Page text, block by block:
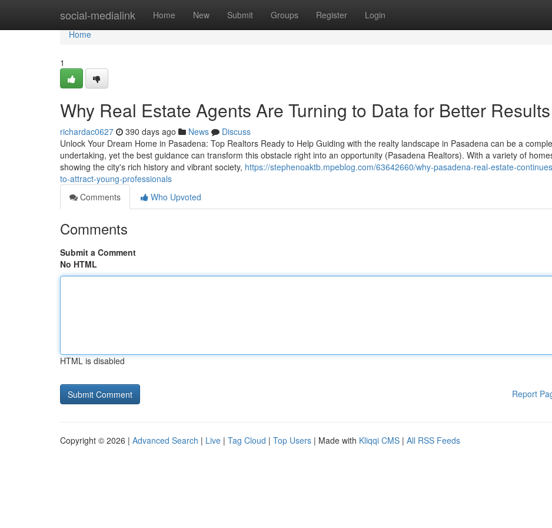
social-medialink Home New Submit Groups Register Login
Home
Home
1
Why Real Estate Agents Are Turning to Data for Better Results
richardac0627 390 days ago News
Discuss
Unlock Your Dream Home in Pasadena: Top Realtors Ready to Help Guiding with the realty landscape in Pasadena can be a
undertaking, yet the best guidance can transform this obstacle right into an opportunity (Pasadena Realtors). With a variety of
showing the city's rich history and vibrant society, https://stephenoaktb.mpeblog.com/63642660/why-pasadena-real-estate-
to-attract-young-professionals
Comments
Who Upvoted
Comments
Submit a Comment
No HTML
HTML is disabled
Report
Copyright © 2026 | Advanced Search | Live | Tag Cloud | Top Users | Made with Kliqqi CMS | All RSS Feeds